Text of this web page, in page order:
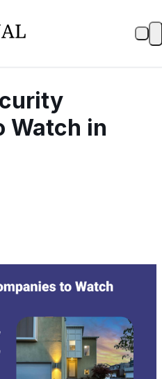
Watch in